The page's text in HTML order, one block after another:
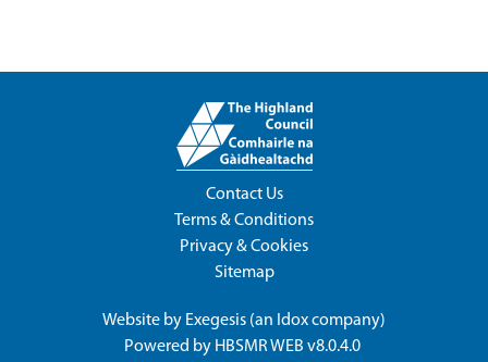
Contact Us
Terms & Conditions
Privacy & Cookies
Sitemap
Website by Exegesis (an Idoxcompany)
Powered by HBSMR WEB v8.0.4.0